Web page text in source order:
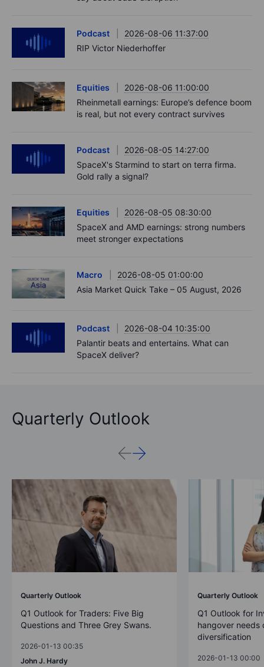
Podcast
2026-08-06 11:37:00
RIP Victor Niederhoffer
Equities
2026-08-06 11:00:00
Rheinmetall earnings: Europe’s defence boom
is real, but not every contract survives
Podcast
2026-08-05 14:27:00
SpaceX's Starmind to start on terra firma.
Gold rally a signal?
Equities
2026-08-05 08:30:00
SpaceX and AMD earnings: strong numbers
meet stronger expectations
Macro
2026-08-05 01:00:00
Asia Market Quick Take – 05 August, 2026
Podcast
2026-08-04 10:35:00
Palantir beats and entertains. What can
SpaceX deliver?
Quarterly Outlook
Quarterly Outlook
Q1 Outlook for Traders: Five Big
Questions and Three Grey Swans.
2026-01-13 00:35
John J. Hardy
Quarterly Outlook
Q1 Outlook for
hangover needs
diversification
2026-01-13 00:00